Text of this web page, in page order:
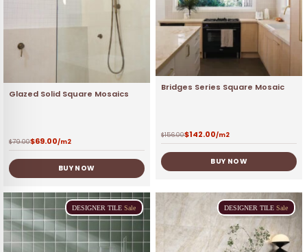
Glazed Solid Square Mosaics
$79.00$69.00/m2
BUY NOW
Bridges Series Square Mosaic
$156.00$142.00/m2
BUY NOW
DESIGNER TILE Sale DESIGNER TILE Sale